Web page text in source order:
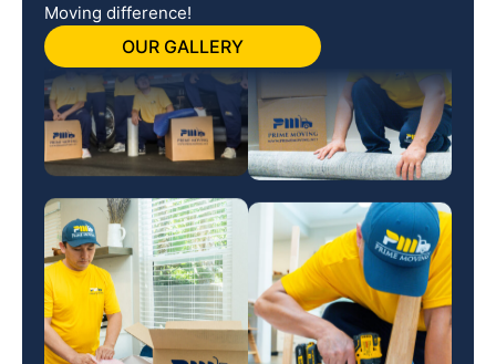
Moving difference!
OUR GALLERY